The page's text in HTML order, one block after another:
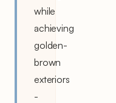
while
achieving
golden-
brown
exteriors
-